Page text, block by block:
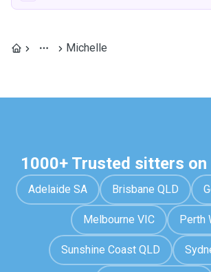
Michelle
1000+ Trusted sitters on
Adelaide SA Brisbane QLD
Melbourne VIC Perth
Sunshine Coast QLD